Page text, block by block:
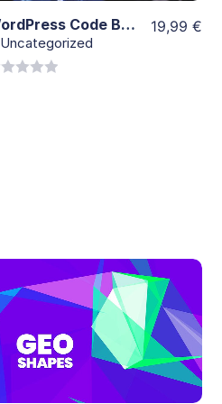
WordPress Code Background
Uncategorized
19,99 €
View
Details